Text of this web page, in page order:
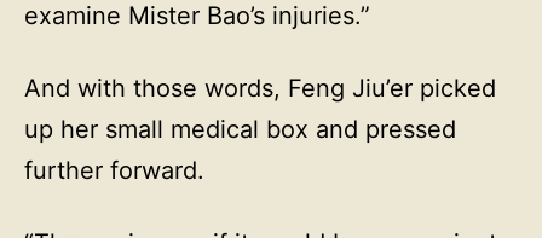
examine Mister Bao’s injuries.”
And with those words, Feng Jiu’er picked
up her small medical box and pressed
further forward.